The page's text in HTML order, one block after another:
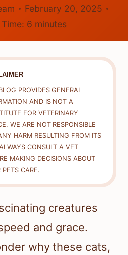
February 20, 2025
6 minutes
PROVIDES GENERAL
AND IS NOT A
FOR VETERINARY
WE ARE NOT RESPONSIBLE
HARM RESULTING FROM ITS
CONSULT A VET
MAKING DECISIONS ABOUT
PETS CARE.
creatures
and grace.
why these cats,